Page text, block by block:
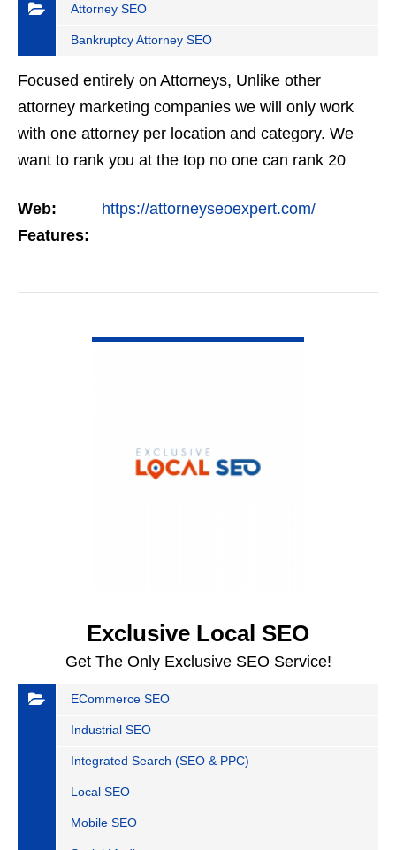
Attorney SEO
Bankruptcy Attorney SEO
Focused entirely on Attorneys, Unlike other
attorney marketing companies we will only work
with one attorney per location and category. We
want to rank you at the top no one can rank 20
but the…
Web:
https://attorneyseoexpert.com/
Features:
Exclusive Local SEO
Get The Only Exclusive SEO Service!
ECommerce SEO
Industrial SEO
Integrated Search (SEO & PPC)
Local SEO
Mobile SEO